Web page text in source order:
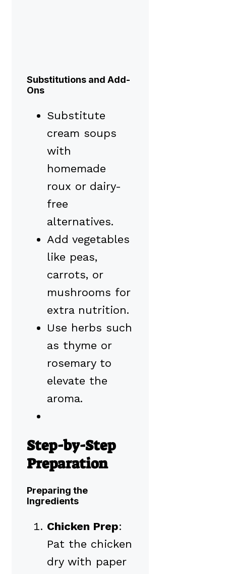
Substitutions and Add-
Ons
Substitute
cream soups
with
homemade
roux or dairy-
free
alternatives.
Add vegetables
like peas,
carrots, or
mushrooms for
extra nutrition.
Use herbs such
as thyme or
rosemary to
elevate the
aroma.
Step-by-Step
Preparation
Preparing the
Ingredients
Chicken Prep:
Pat the chicken
dry with paper